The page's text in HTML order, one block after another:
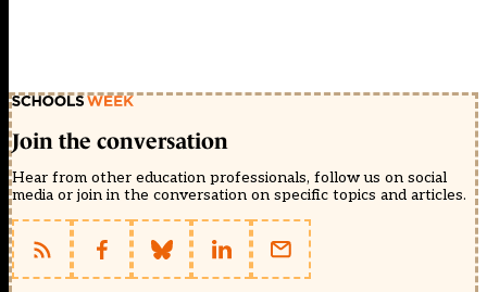
Join the conversation
Hear from other education professionals, follow us on social
media or join in the conversation on specific topics and articles.